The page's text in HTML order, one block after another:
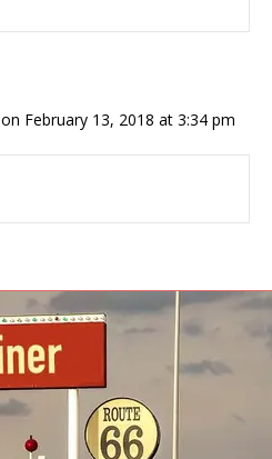
on February 13, 2018 at 3:34 pm